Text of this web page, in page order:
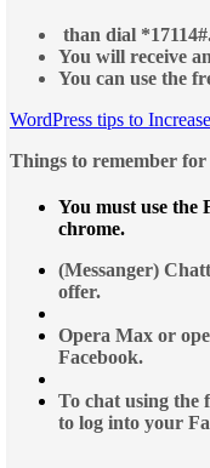
than dial
You will receive
You can use the
WordPress tips to
Things to remember
You must use the
chrome.
(Messanger)
offer.
Opera Max or
Facebook.
To chat using the
to log into your